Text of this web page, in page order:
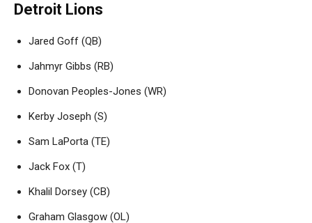
Detroit Lions
Jared Goff (QB)
Jahmyr Gibbs (RB)
Donovan Peoples-Jones (WR)
Kerby Joseph (S)
Sam LaPorta (TE)
Jack Fox (T)
Khalil Dorsey (CB)
Graham Glasgow (OL)